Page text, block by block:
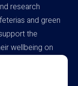
research
and green
the
wellbeing on